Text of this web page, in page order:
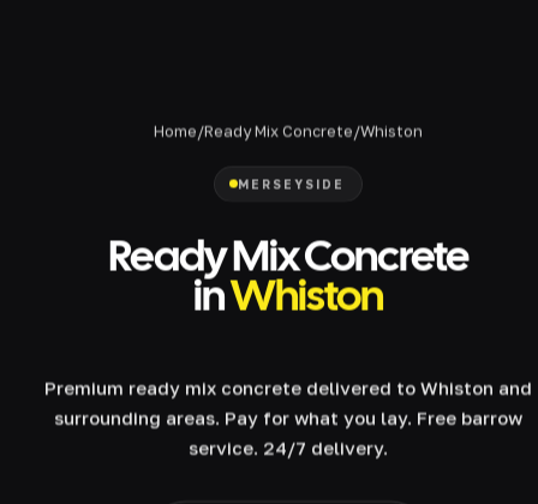
Home/Ready Mix Concrete/Whiston
MERSEYSIDE
Ready Mix Concrete
inWhiston
Premium ready mix concrete delivered to Whiston and
surrounding areas. Pay for what you lay. Free barrow
service. 24/7 delivery.